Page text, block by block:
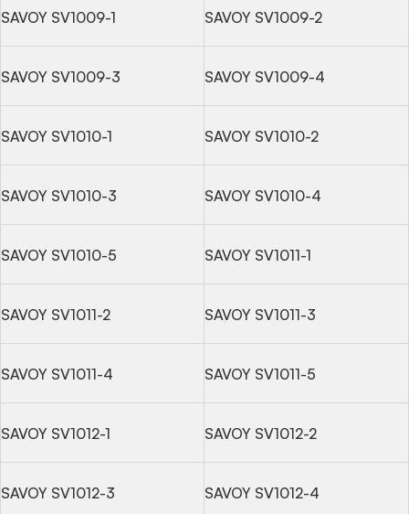
SAVOY SV1009-1 SAVOY SV1009-2
SAVOY SV1009-3 SAVOY SV1009-4
SAVOY SV1010-1 SAVOY SV1010-2
SAVOY SV1010-3 SAVOY SV1010-4
SAVOY SV1010-5 SAVOY SV1011-1
SAVOY SV1011-2 SAVOY SV1011-3
SAVOY SV1011-4 SAVOY SV1011-5
SAVOY SV1012-1 SAVOY SV1012-2
SAVOY SV1012-3 SAVOY SV1012-4